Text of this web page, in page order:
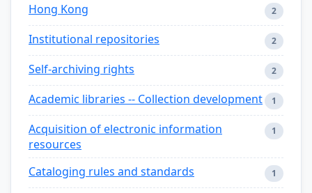
Hong Kong 2
Institutional repositories 2
Self-archiving rights 2
Academic libraries -- Collection development 1
Acquisition of electronic information
resources
1
Cataloging rules and standards 1